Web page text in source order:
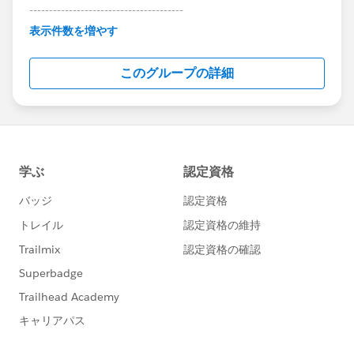
---------------------------------------
This group is maintained and moderated by
this group falls under the official Forward-Looking
http://investor.salesforce.com/about-
us/investor/forward-looking-
statements/default.aspx
表示件数を増やす
このグループの詳細